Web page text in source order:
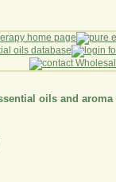
oils and aroma